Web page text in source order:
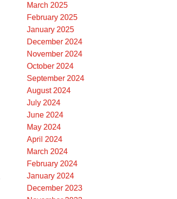
March 2025
February 2025
January 2025
December 2024
November 2024
October 2024
September 2024
August 2024
July 2024
June 2024
May 2024
April 2024
March 2024
February 2024
January 2024
December 2023